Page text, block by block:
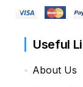
Useful
About Us